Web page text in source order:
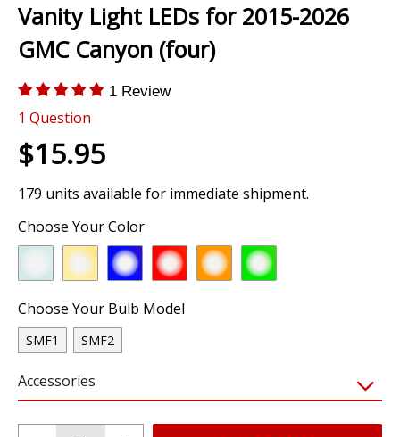
beginning
of
the
gallery
Vanity Light LEDs for 2015-2026
GMC Canyon (four)
1 Review
1 Question
$15.95
179 units available for immediate shipment.
Choose Your Color
Choose Your Bulb Model
SMF1 SMF2
Accessories